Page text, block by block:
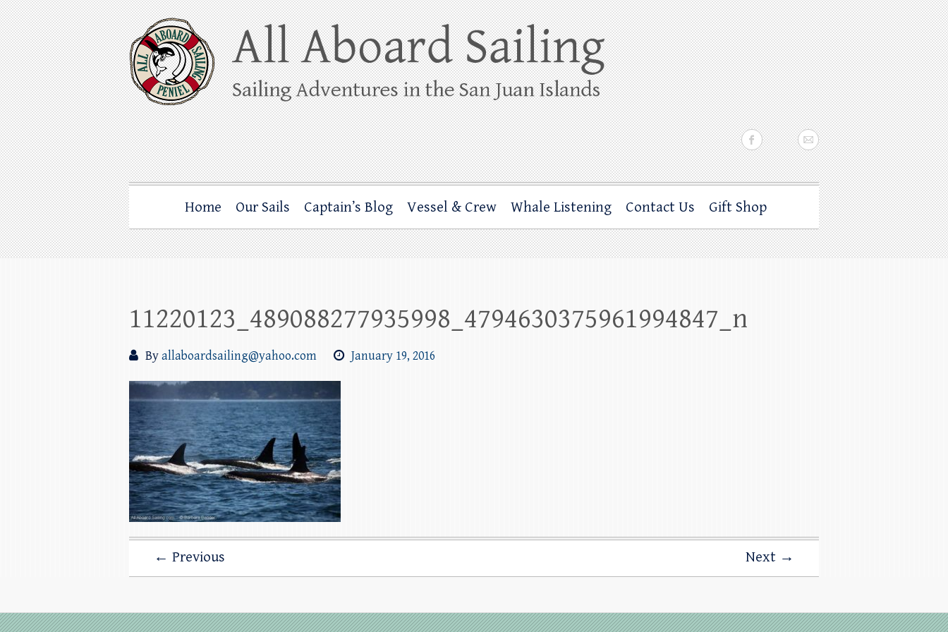
Skip
to
content
All Aboard Sailing
Whale Watching Sailing from Friday Harbor through the San Juan Islands – and beyond!
Home Our Sails Captain’s Blog Vessel & Crew Whale Listening Contact Us Gift Shop
11220123_489088277935998_4794630375961994847_n
Byallaboardsailing@yahoo.com January 19, 2016
← Previous Next →